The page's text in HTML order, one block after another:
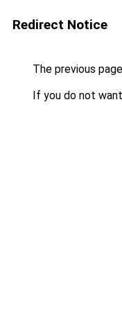
Redirect Notice
The previous
If you do not